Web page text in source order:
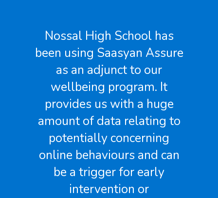
Assure has been a great
find for us. It surfaces a lot
of information we
previously were not able to
see. And I am talking about
very pertinent information.
It also allows our staff to
generate reports without
having to wait longer than
they need to.